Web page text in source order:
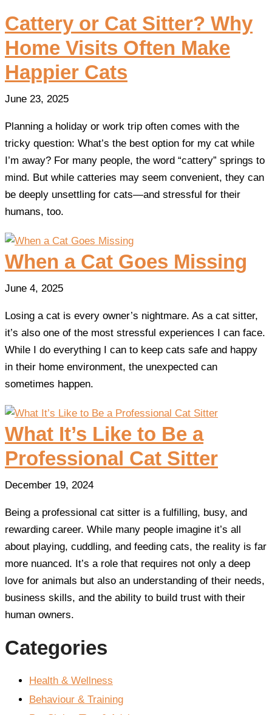
Cattery or Cat Sitter? Why
Home Visits Often Make
Happier Cats
June 23, 2025
Planning a holiday or work trip often comes with the
tricky question: What’s the best option for my cat while
I’m away? For many people, the word “cattery” springs to
mind. But while catteries may seem convenient, they can
be deeply unsettling for cats—and stressful for their
humans, too.
When a Cat Goes Missing
June 4, 2025
Losing a cat is every owner’s nightmare. As a cat sitter,
it’s also one of the most stressful experiences I can face.
While I do everything I can to keep cats safe and happy
in their home environment, the unexpected can
sometimes happen.
What It’s Like to Be a
Professional Cat Sitter
December 19, 2024
Being a professional cat sitter is a fulfilling, busy, and
rewarding career. While many people imagine it’s all
about playing, cuddling, and feeding cats, the reality is far
more nuanced. It’s a role that requires not only a deep
love for animals but also an understanding of their needs,
business skills, and the ability to build trust with their
human owners.
Categories
Health & Wellness
Behaviour & Training